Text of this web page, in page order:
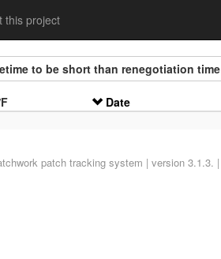
this project
to be short than renegotiation time
Date
patch tracking system | version 3.1.3. |